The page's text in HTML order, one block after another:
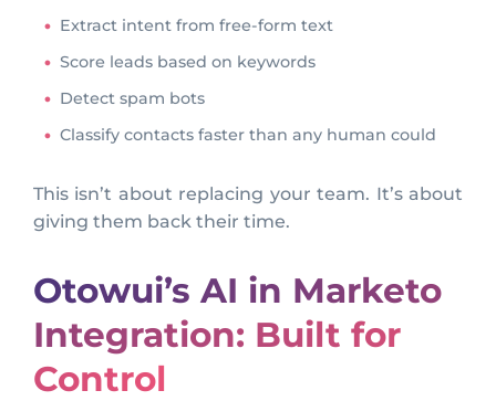
Extract intent from free-form text
Score leads based on keywords
Detect spam bots
Classify contacts faster than any human could
This isn’t about replacing your team. It’s about
giving them back their time.
Otowui’s AI in Marketo
Integration: Built for
Control